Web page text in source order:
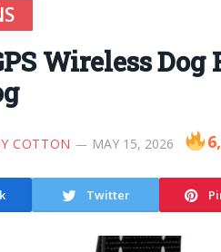
Wireless
COTTON MAY 15, 2026
Twitter